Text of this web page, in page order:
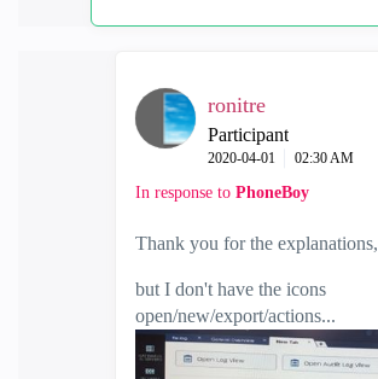
ronitre
Participant
‎2020-04-01 02:30 AM
In response to PhoneBoy
Thank you for the explanations,
but I don't have the icons
open/new/export/actions...